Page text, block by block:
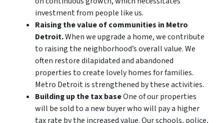
investment from people like us.
Raising the value of communities in Metro
Detroit.When we upgrade a home, we contribute
to raising the neighborhood’s overall value. We
often restore dilapidated and abandoned
properties to create lovely homes for families.
Metro Detroit is strengthened by these activities.
Building up the tax baseOne of our properties
will be sold to a new buyer who will pay a higher
tax rate by the increased value. Our schools, police,